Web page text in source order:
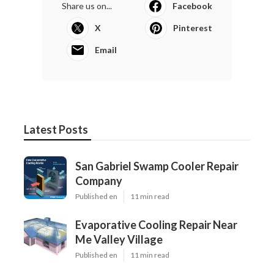
Share us on... Facebook
X Pinterest
Email
Latest Posts
San Gabriel Swamp Cooler Repair
Company
Published en 11 min read
Evaporative Cooling Repair Near
Me Valley Village
Published en 11 min read